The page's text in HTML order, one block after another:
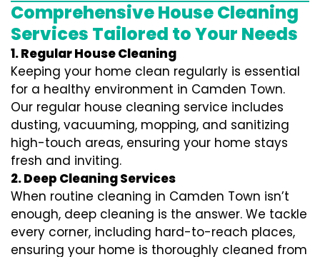
Comprehensive House Cleaning
Services Tailored to Your Needs
1. Regular House Cleaning
Keeping your home clean regularly is essential
for a healthy environment in Camden Town.
Our regular house cleaning service includes
dusting, vacuuming, mopping, and sanitizing
high-touch areas, ensuring your home stays
fresh and inviting.
2. Deep Cleaning Services
When routine cleaning in Camden Town isn’t
enough, deep cleaning is the answer. We tackle
every corner, including hard-to-reach places,
ensuring your home is thoroughly cleaned from